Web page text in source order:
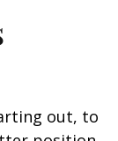
out, to